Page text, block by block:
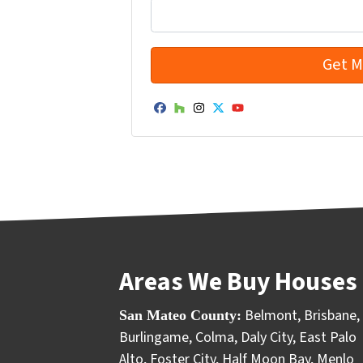
Facebook
Houzz
Instagram
Twitter
YouTube
Areas We Buy
San Mateo County: Belmont, Brisbane,
Burlingame, Colma, Daly City, East Palo